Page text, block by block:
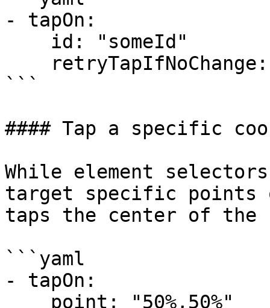
- tapOn:
```
#### Tap a specific
While element
target specific points
taps the center of the
```yaml
- tapOn: